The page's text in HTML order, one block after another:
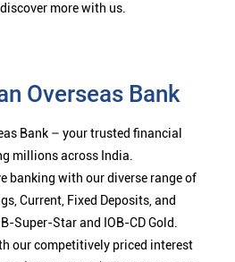
more with us.
Overseas Bank
Bank – your trusted financial
millions across India.
banking with our diverse range of
Current, Fixed Deposits, and
Super-Star and IOB-CD Gold.
our competitively priced interest